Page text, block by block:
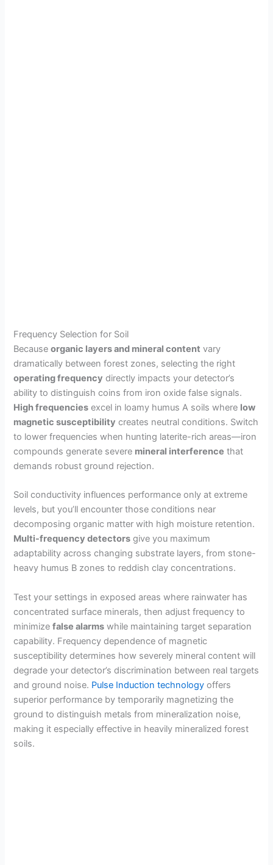
Frequency Selection for Soil
Becauseorganic layers and mineral content vary
dramatically between forest zones, selecting the right
operating frequency directly impacts your detector’s
ability to distinguish coins from iron oxide false signals.
High frequencies excel in loamy humus A soils where low
magnetic susceptibility creates neutral conditions. Switch
to lower frequencies when hunting laterite-rich areas—iron
compounds generate severe mineral interference that
demands robust ground rejection.
Soil conductivity influences performance only at extreme
levels, but you’ll encounter those conditions near
decomposing organic matter with high moisture retention.
Multi-frequency detectors give you maximum
adaptability across changing substrate layers, from stone-
heavy humus B zones to reddish clay concentrations.
Test your settings in exposed areas where rainwater has
concentrated surface minerals, then adjust frequency to
minimizefalse alarms while maintaining target separation
capability. Frequency dependence of magnetic
susceptibility determines how severely mineral content will
degrade your detector’s discrimination between real targets
and ground noise. Pulse Induction technology offers
superior performance by temporarily magnetizing the
ground to distinguish metals from mineralization noise,
making it especially effective in heavily mineralized forest
soils.